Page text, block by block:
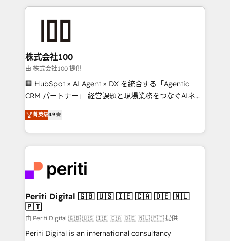
help businesses grow through technology, creativity,
AI and strategy. For over 12 years, we’ve delivered
end solutions that integrate CRM, AI automation,
inbound and loop marketing, content, and digital
creativity. Our multicultural team works in Spanish,
Portuguese, and English to design scalable strategies
that drive measurable growth. 🌎 Highlights: • 10+
Platform Migration Excellence. • Top 3 Partner of the
Year LATAM 2022, 2023, 2024, 2025. • Partner of the
business with HubSpot? Let Cebra’s experts help
you grow faster, smarter, and with impact.
株式会社100
由 株式会社100 提供
🏢 HubSpot × AI Agent × DX を統合する「Agentic
CRM パートナー」 経営課題と現場業務をつなぐAIネイ
ティブ・エージェンシーとして、HubSpot Eliteの実装
力で顧客フロント業務を再設計します。 💡 100inc は何
をする会社か？ HubSpotを共通基盤に、AIエージェン
トを組み込んだ顧客フロント業務（マーケティング・営
ィブ・エージェンシーです。事業部・グループ会社・部
門が分立する組織で、データと業務プロセスのサイロ化
を、CRMを軸とした全社共通基盤に再構築します。意
思決定者・PMO・現場担当者に並走します。 1️⃣
HubSpot導入・活用支援 顧客データの一元化から、
GTMの見える化・自動化まで。全Hub統合運用、デー
菁英级4.9
Periti Digital 🇬🇧 🇺🇸 🇮🇪 🇨🇦 🇩🇪 🇳🇱
🇵🇹
由 Periti Digital 🇬🇧 🇺🇸 🇮🇪 🇨🇦 🇩🇪 🇳🇱 🇵🇹 提供
Periti Digital is an international consultancy